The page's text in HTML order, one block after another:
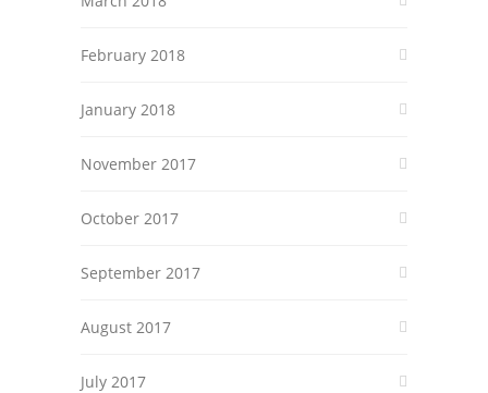
February 2018
January 2018
November 2017
October 2017
September 2017
August 2017
July 2017